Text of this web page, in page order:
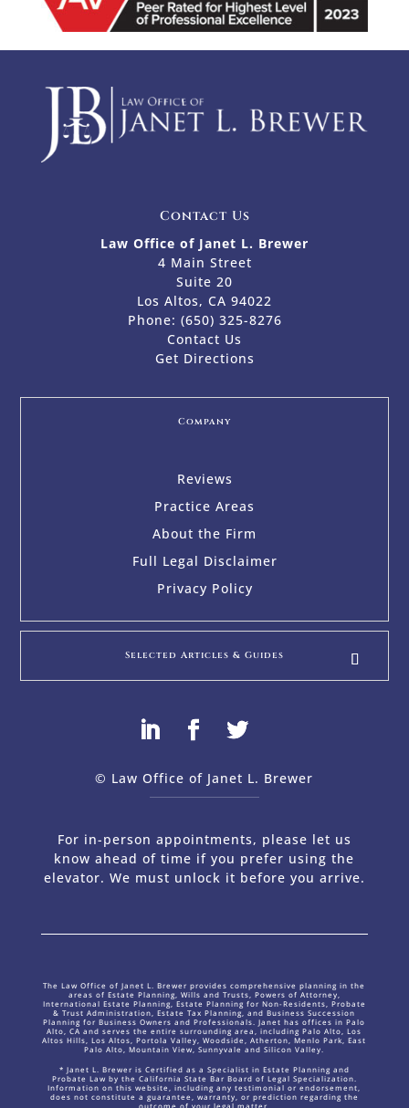
Contact Us
Law Office of Janet L. Brewer
4 Main Street
Suite 20
Los Altos, CA 94022
Phone: (650) 325-8276
Contact Us
Get Directions
Company
Reviews
Practice Areas
About the Firm
Full Legal Disclaimer
Privacy Policy
Selected Articles & Guides
© Law Office of Janet L. Brewer
For in-person appointments, please let us
know ahead of time if you prefer using the
elevator. We must unlock it before you arrive.
The Law Office of Janet L. Brewer provides comprehensive planning in the
areas of Estate Planning, Wills and Trusts, Powers of Attorney,
International Estate Planning, Estate Planning for Non-Residents, Probate
& Trust Administration, Estate Tax Planning, and Business Succession
Planning for Business Owners and Professionals. Janet has offices in Palo
Alto, CA and serves the entire surrounding area, including Palo Alto, Los
Altos Hills, Los Altos, Portola Valley, Woodside, Atherton, Menlo Park, East
Palo Alto, Mountain View, Sunnyvale and Silicon Valley.
* Janet L. Brewer is Certified as a Specialist in Estate Planning and
Probate Law by the California State Bar Board of Legal Specialization.
Information on this website, including any testimonial or endorsement,
does not constitute a guarantee, warranty, or prediction regarding the
outcome of your legal matter.